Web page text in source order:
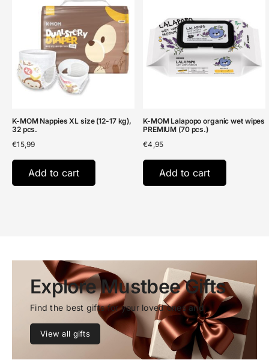
K-MOM Nappies XL size (12-17 kg),
32 pcs.
€15,99
Add to cart
K-MOM Lalapopo organic wet wipes
PREMIUM (70 pcs.)
€4,95
Add to cart
Explore Mustbee Gifts
Find the best gifts for your loved ones and
View all gifts